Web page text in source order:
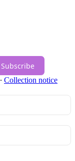
Subscribe
∙ Collection notice